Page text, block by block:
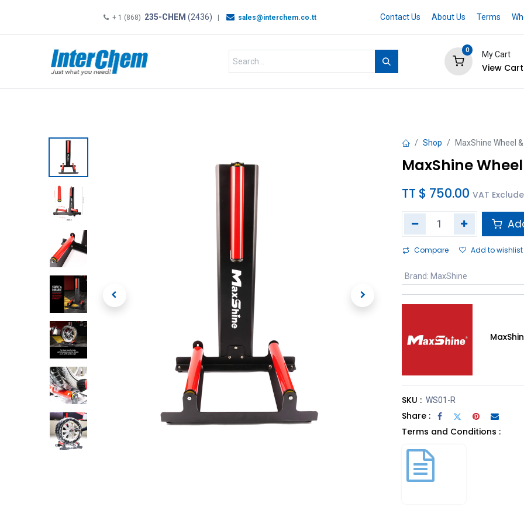
+ 1 (868) 235-CHEM (2436) | sales@interchem.co.tt Contact Us About Us Terms
0
My Cart
View Cart
Shop MaxShine Wheel
MaxShine
TT $ 750.00 VAT
Compare Add to wishlist
Brand: MaxShine
SKU : WS01-R
Share :
Terms and Conditions :